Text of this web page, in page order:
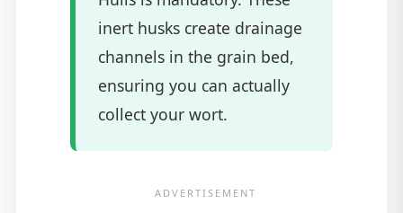
inert husks create drainage
channels in the grain bed,
ensuring you can actually
collect your wort.